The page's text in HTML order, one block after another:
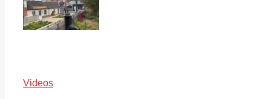
Videos